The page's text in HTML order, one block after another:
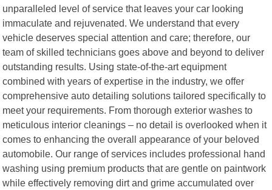
unparalleled level of service that leaves your car looking
immaculate and rejuvenated. We understand that every
vehicle deserves special attention and care; therefore, our
team of skilled technicians goes above and beyond to deliver
outstanding results. Using state-of-the-art equipment
combined with years of expertise in the industry, we offer
comprehensive auto detailing solutions tailored specifically to
meet your requirements. From thorough exterior washes to
meticulous interior cleanings – no detail is overlooked when it
comes to enhancing the overall appearance of your beloved
automobile. Our range of services includes professional hand
washing using premium products that are gentle on paintwork
while effectively removing dirt and grime accumulated over